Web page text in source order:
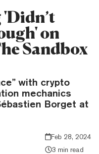
on
Sandbox
with crypto
mechanics
Borget at
Feb 28, 2024
3 min read